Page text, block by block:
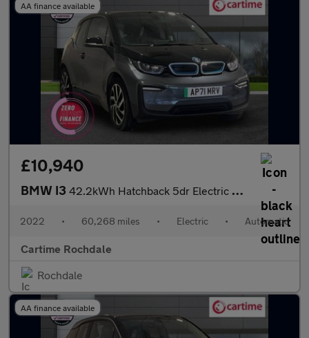
AA finance available
£10,940
BMW I3 42.2kWh Hatchback 5dr Electric Auto (170 ps) Rear Park Distance
2022 • 60,268 miles • Electric • Automatic
Cartime Rochdale
Rochdale
AA finance available